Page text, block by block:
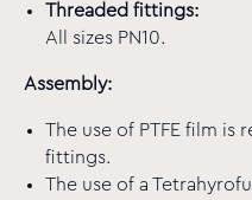
Threaded fittings:
All sizes PN10.
Assembly:
The use of PTFE film
fittings.
The use of a